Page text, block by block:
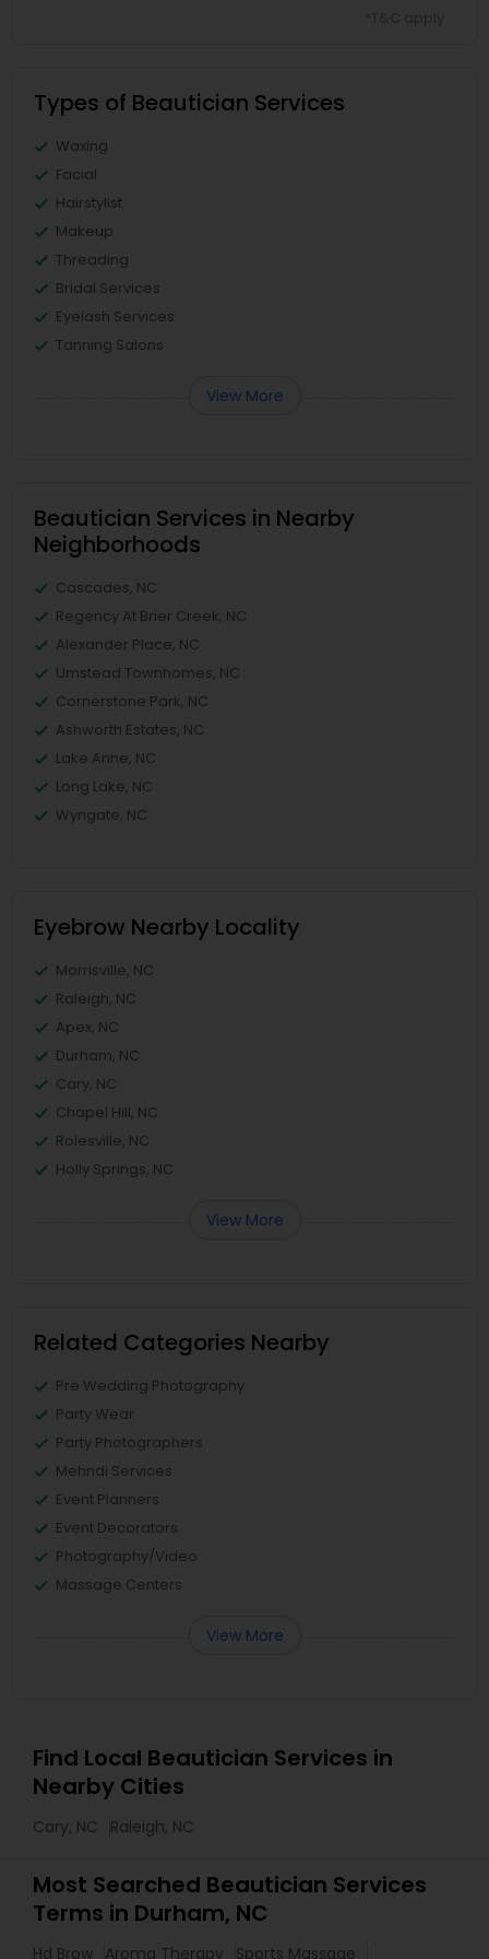
Types of Beautician Services
Waxing
Facial
Hairstylist
Makeup
Threading
Bridal Services
Eyelash Services
Tanning Salons
View More
Beautician Services in Nearby
Neighborhoods
Cascades, NC
Regency At Brier Creek, NC
Alexander Place, NC
Umstead Townhomes, NC
Cornerstone Park, NC
Ashworth Estates, NC
Lake Anne, NC
Long Lake, NC
Wyngate, NC
Eyebrow Nearby Locality
Morrisville, NC
Raleigh, NC
Apex, NC
Durham, NC
Cary, NC
Chapel Hill, NC
Rolesville, NC
Holly Springs, NC
View More
Related Categories Nearby
Pre Wedding Photography
Party Wear
Party Photographers
Mehndi Services
Event Planners
Event Decorators
Photography/Video
Massage Centers
View More
Find Local Beautician Services in
Nearby Cities
Cary, NC Raleigh, NC
Most Searched Beautician Services
Terms in Durham, NC
Hd Brow Aroma Therapy
Sports Massage